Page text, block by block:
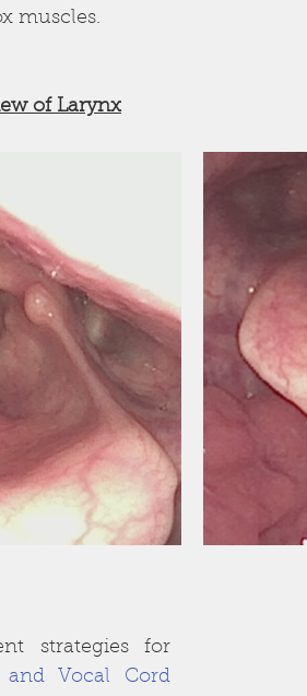
muscles.
of Larynx
and Vocal Cord